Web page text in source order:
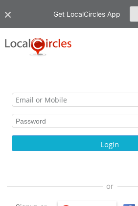
Get LocalCircles App
or